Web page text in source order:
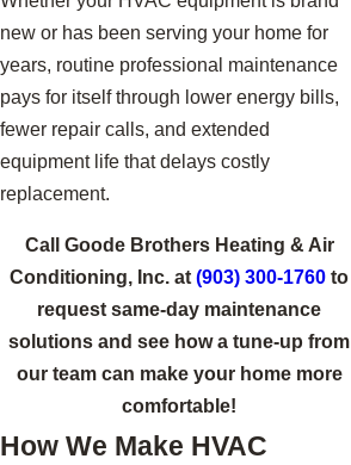
new or has been serving your home for
years, routine professional maintenance
pays for itself through lower energy bills,
fewer repair calls, and extended
equipment life that delays costly
replacement.
Call Goode Brothers Heating & Air
Conditioning, Inc. at(903) 300-1760 to
request same-day maintenance
solutions and see how a tune-up from
our team can make your home more
comfortable!
How We Make HVAC